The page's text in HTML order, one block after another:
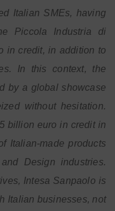
Italian SMEs, having
Piccola Industria di
in credit, in addition to
In this context, the
by a global showcase
without hesitation.
billion euro in credit in
Italian-made products
Design industries.
Intesa Sanpaolo is
Italian businesses, not